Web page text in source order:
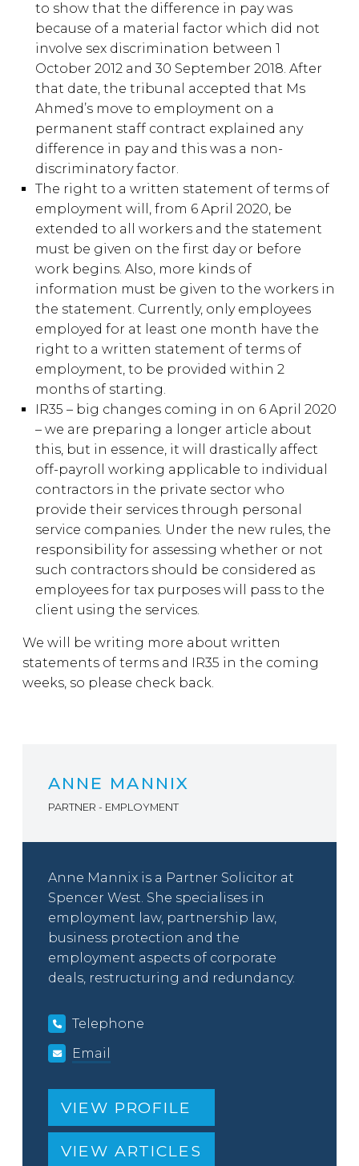
to show that the difference in pay was
because of a material factor which did not
involve sex discrimination between 1
October 2012 and 30 September 2018. After
that date, the tribunal accepted that Ms
Ahmed’s move to employment on a
permanent staff contract explained any
difference in pay and this was a non-
discriminatory factor.
The right to a written statement of terms of
employment will, from 6 April 2020, be
extended to all workers and the statement
must be given on the first day or before
work begins. Also, more kinds of
information must be given to the workers in
the statement. Currently, only employees
employed for at least one month have the
right to a written statement of terms of
employment, to be provided within 2
months of starting.
IR35 – big changes coming in on 6 April 2020
– we are preparing a longer article about
this, but in essence, it will drastically affect
off-payroll working applicable to individual
contractors in the private sector who
provide their services through personal
service companies. Under the new rules, the
responsibility for assessing whether or not
such contractors should be considered as
employees for tax purposes will pass to the
client using the services.
We will be writing more about written
statements of terms and IR35 in the coming
weeks, so please check back.
ANNE MANNIX
PARTNER - EMPLOYMENT
Anne Mannix is a Partner Solicitor at
Spencer West. She specialises in
employment law, partnership law,
business protection and the
employment aspects of corporate
deals, restructuring and redundancy.
Telephone
Email
VIEW PROFILE
VIEW ARTICLES